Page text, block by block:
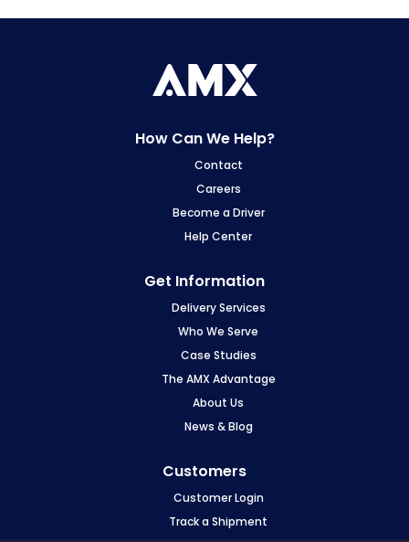
How Can We Help?
Contact
Careers
Become a Driver
Help Center
Get Information
Delivery Services
Who We Serve
Case Studies
The AMX Advantage
About Us
News & Blog
Customers
Customer Login
Track a Shipment